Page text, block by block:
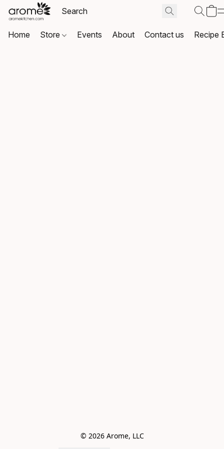
Home Store Events About Contact us Recipe
© 2026 Arome, LLC